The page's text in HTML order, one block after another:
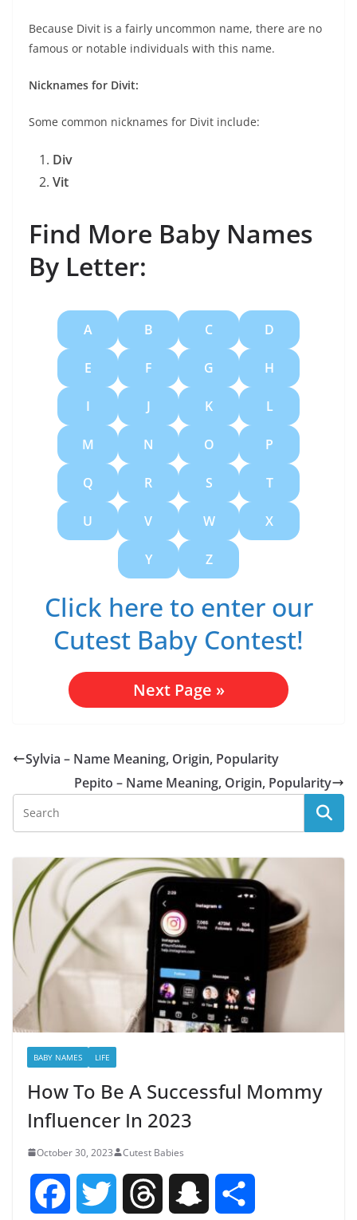
Because Divit is a fairly uncommon name, there are no
famous or notable individuals with this name.
Nicknames for Divit:
Some common nicknames for Divit include:
Div
Vit
Find More Baby Names
By Letter:
A B C D
E F G H
I J K L
M N O P
Q R S T
U V W X
Y Z
Click here to enter our
Cutest Baby Contest!
Next Page »
Sylvia – Name Meaning, Origin, Popularity
Pepito – Name Meaning, Origin, Popularity
BABY NAMES LIFE
How To Be A Successful Mommy
Influencer In 2023
October 30, 2023 Cutest Babies